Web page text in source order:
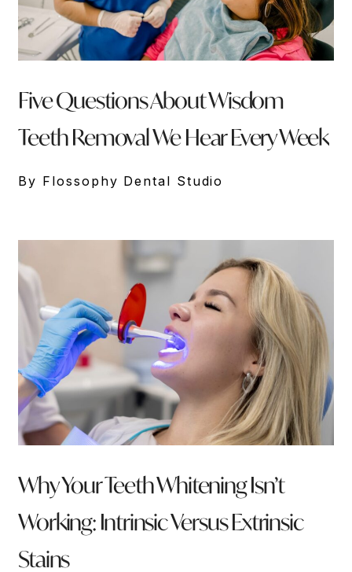
Five Questions About Wisdom
Teeth Removal We Hear Every Week
By Flossophy Dental Studio
Why Your Teeth Whitening Isn’t
Working: Intrinsic Versus Extrinsic
Stains